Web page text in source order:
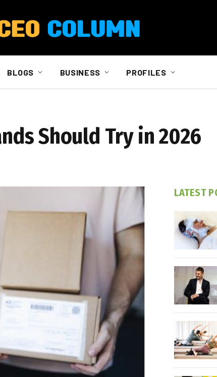
BLOGS BUSINESS PROFILES
Should Try in 2026
LATEST